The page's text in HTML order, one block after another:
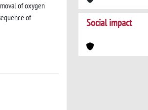
of oxygen
of
Social impact